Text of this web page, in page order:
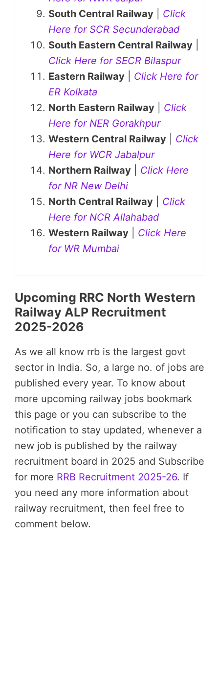
South Central Railway
Click
Here for SCR Secunderabad
South Eastern Central Railway
Click Here for SECR Bilaspur
Eastern Railway
Click Here for
ER Kolkata
North Eastern Railway
Click
Here for NER Gorakhpur
Western Central Railway
Click
Here for WCR Jabalpur
Northern Railway
Click Here
for NR New Delhi
North Central Railway
Click
Here for NCR Allahabad
Western Railway
Click Here
for WR Mumbai
Upcoming RRC North Western
Railway ALP Recruitment
2025-2026
As we all know rrb is the largest govt
sector in India. So, a large no. of jobs are
published every year. To know about
more upcoming railway jobs bookmark
this page or you can subscribe to the
notification to stay updated, whenever a
new job is published by the railway
recruitment board in 2025 and Subscribe
for more RRB Recruitment 2025-26. If
you need any more information about
railway recruitment, then feel free to
comment below.